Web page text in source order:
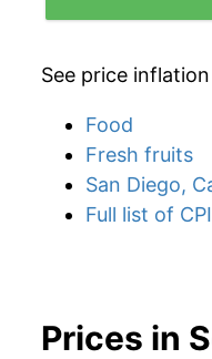
See price
Food
Fresh fruits
San Diego,
Full list of
Prices in